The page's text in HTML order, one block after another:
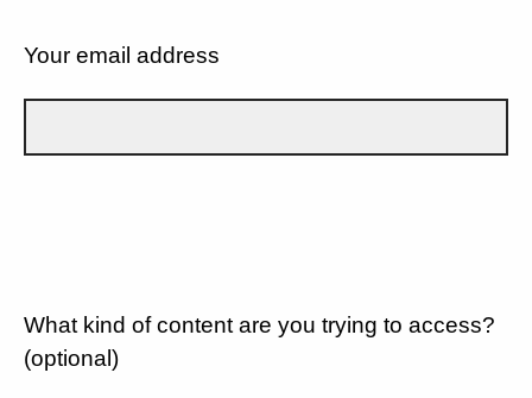
Your email address
What kind of content are you trying to access?
(optional)